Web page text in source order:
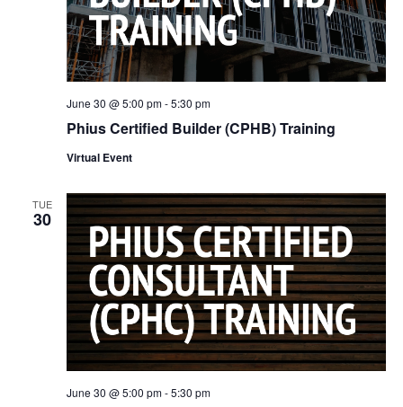
Phius Certified Builder (CPHB) Training
June 30 @ 5:00 pm-5:30 pm
Virtual Event
TUE
30
June 30 @ 5:00 pm-5:30 pm